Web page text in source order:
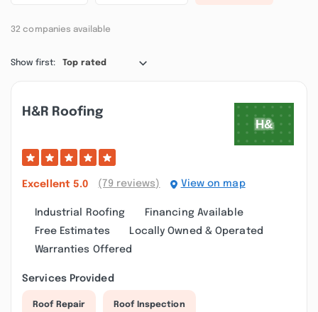
32 companies available
Show first: Top rated
H&r Roofing
Excellent 5.0 (79 reviews) View on map
Industrial Roofing
Financing Available
Free Estimates
Locally Owned & Operated
Warranties Offered
Services Provided
Roof Repair Roof Inspection